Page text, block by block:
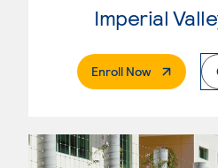
Imperial
Enroll Now. External